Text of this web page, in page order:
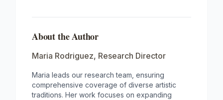
About the Author
Maria Rodriguez, Research Director
Maria leads our research team, ensuring
comprehensive coverage of diverse artistic
traditions. Her work focuses on expanding